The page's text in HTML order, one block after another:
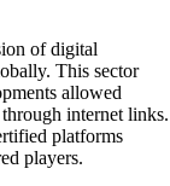
of digital
This sector
allowed
internet links.
platforms
players.